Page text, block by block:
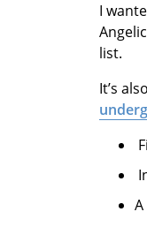
I
list.
It’s